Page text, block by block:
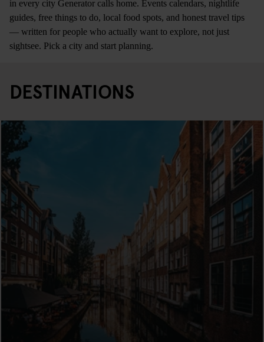
in every city Generator calls home. Events calendars, nightlife
guides, free things to do, local food spots, and honest travel tips
— written for people who actually want to explore, not just
sightsee. Pick a city and start planning.
DESTINATIONS